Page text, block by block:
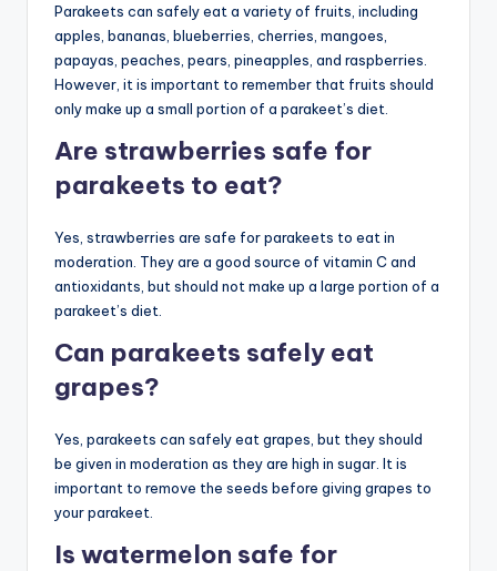
Parakeets can safely eat a variety of fruits, including
apples, bananas, blueberries, cherries, mangoes,
papayas, peaches, pears, pineapples, and raspberries.
However, it is important to remember that fruits should
only make up a small portion of a parakeet’s diet.
Are strawberries safe for
parakeets to eat?
Yes, strawberries are safe for parakeets to eat in
moderation. They are a good source of vitamin C and
antioxidants, but should not make up a large portion of a
parakeet’s diet.
Can parakeets safely eat
grapes?
Yes, parakeets can safely eat grapes, but they should
be given in moderation as they are high in sugar. It is
important to remove the seeds before giving grapes to
your parakeet.
Is watermelon safe for